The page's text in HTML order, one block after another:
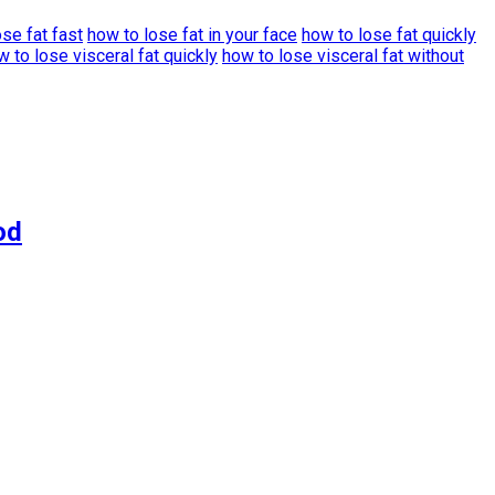
fat fast how to lose fat in your face how to lose fat quickly
to lose visceral fat quickly how to lose visceral fat without